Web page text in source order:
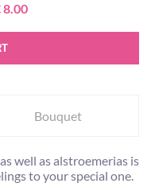
8.00
Bouquet
well as alstroemerias is
to your special one.